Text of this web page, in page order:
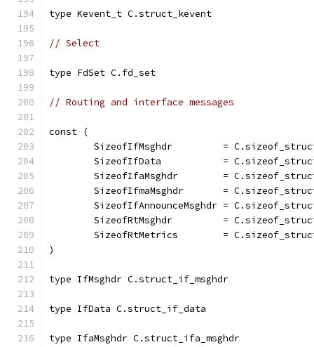
type Kevent_t C.struct_kevent
// Select
type FdSet C.fd_set
// Routing and interface messages
const (
SizeofIfMsghdr         =
SizeofIfData           =
SizeofIfaMsghdr        =
SizeofIfmaMsghdr       =
SizeofIfAnnounceMsghdr =
SizeofRtMsghdr         =
SizeofRtMetrics        =
)
type IfMsghdr C.struct_if_msghdr
type IfData C.struct_if_data
type IfaMsghdr C.struct_ifa_msghdr